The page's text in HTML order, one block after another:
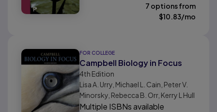
7 options from
$10.83/mo
FOR COLLEGE
Campbell Biology in Focus
4th Edition
Lisa A. Urry, Michael L. Cain, Peter V.
Minorsky, Rebecca B. Orr, Kerry L Hull
Multiple ISBNs available